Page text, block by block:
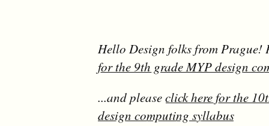
Hello Design folks from Prague!
for the 9th grade MYP design
...and pleaseclick here for the
design computing syllabus